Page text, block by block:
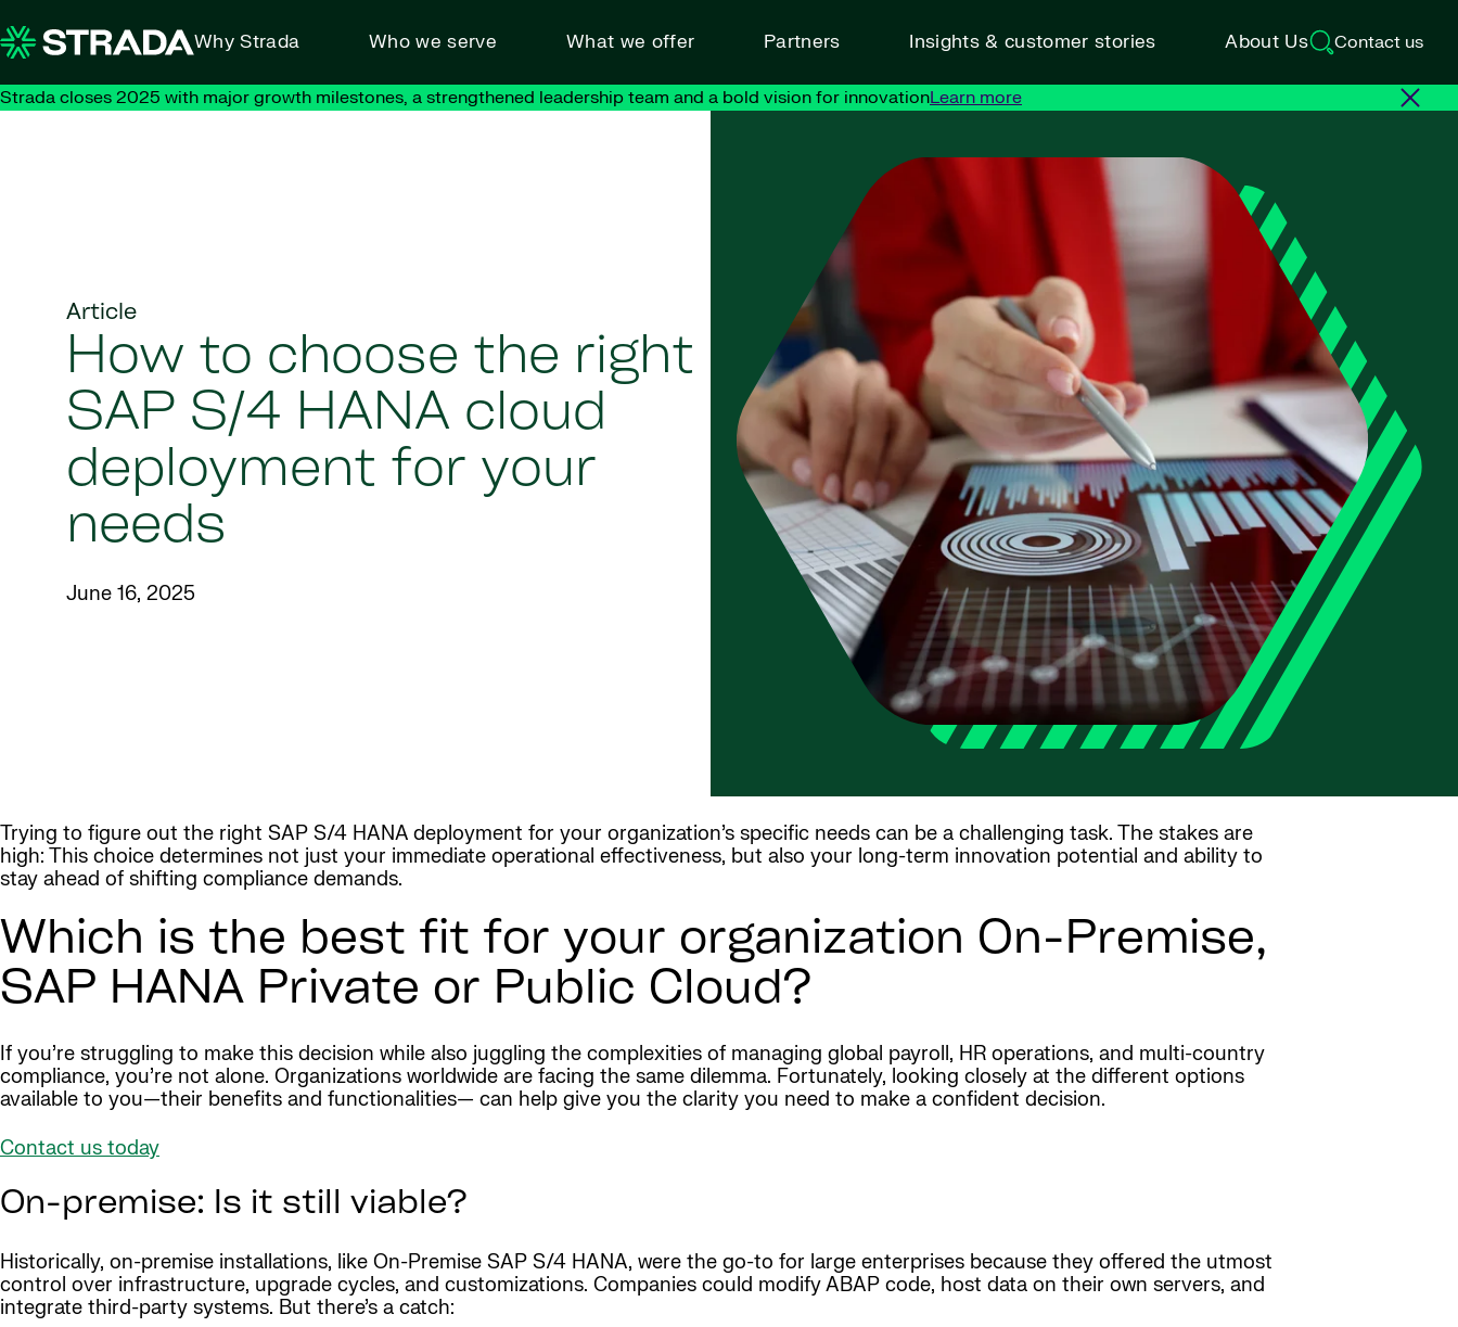
Why Strada Who we serve What we offer Partners Insights & customer stories About Us Contact us
Strada closes 2025 with major growth milestones, a strengthened leadership team and a bold vision for innovationLearn more
Article
How to choose the right
SAP S/4 HANA cloud
deployment for your
needs
June 16, 2025
Trying to figure out the right SAP S/4 HANA deployment for your organization’s specific needs can be a challenging task. The stakes are
high: This choice determines not just your immediate operational effectiveness, but also your long-term innovation potential and ability to
stay ahead of shifting compliance demands.
Which is the best fit for your organization On-Premise,
SAP HANA Private or Public Cloud?
If you’re struggling to make this decision while also juggling the complexities of managing global payroll, HR operations, and multi-country
compliance, you’re not alone. Organizations worldwide are facing the same dilemma. Fortunately, looking closely at the different options
available to you—their benefits and functionalities— can help give you the clarity you need to make a confident decision.
Contact us today
On-premise: Is it still viable?
Historically, on-premise installations, like On-Premise SAP S/4 HANA, were the go-to for large enterprises because they offered the utmost
control over infrastructure, upgrade cycles, and customizations. Companies could modify ABAP code, host data on their own servers, and
integrate third-party systems. But there’s a catch: